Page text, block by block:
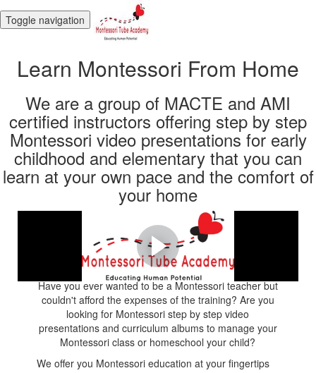
Toggle navigation
Learn Montessori From Home
We are a group of MACTE and AMI
certified instructors offering step by step
Montessori video presentations for early
childhood and elementary that you can
learn at your own pace and the comfort of
your home
Start your Montessori
journey today!
Have you ever wanted to be a Montessori teacher but
couldn't afford the expenses of the training? Are you
looking for Montessori step by step video
presentations and curriculum albums to manage your
Montessori class or homeschool your child?
We offer you Montessori education at your fingertips